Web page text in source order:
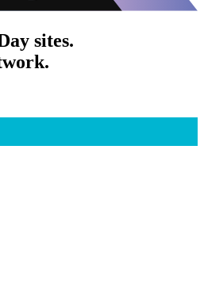
sites.